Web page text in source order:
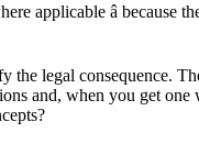
applicable â
legal consequence.
and, when you get